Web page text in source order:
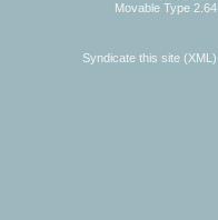
Movable Type 2.64
Syndicate this site (XML)